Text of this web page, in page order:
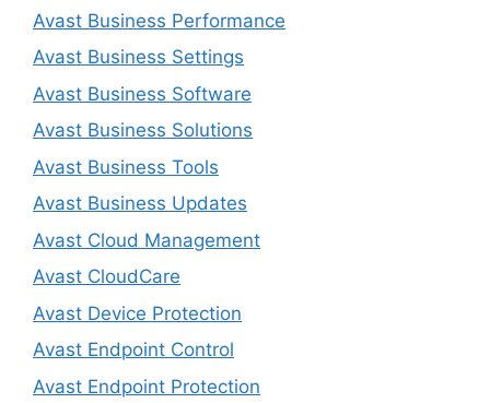
Avast Business Performance
Avast Business Settings
Avast Business Software
Avast Business Solutions
Avast Business Tools
Avast Business Updates
Avast Cloud Management
Avast CloudCare
Avast Device Protection
Avast Endpoint Control
Avast Endpoint Protection